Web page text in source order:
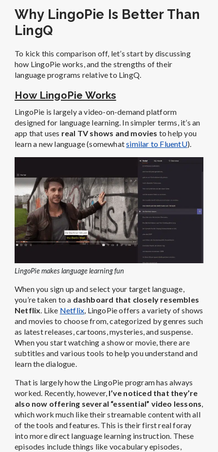
Why LingoPie Is Better Than
LingQ
To kick this comparison off, let’s start by discussing
how LingoPie works, and the strengths of their
language programs relative to LingQ.
How LingoPie Works
LingoPie is largely a video-on-demand platform
designed for language learning. In simpler terms, it’s an
app that uses real TV shows and movies to help you
learn a new language (somewhatsimilar to FluentU).
LingoPie makes language learning fun
When you sign up and select your target language,
you’re taken to a dashboard that closely resembles
Netflix. Like Netflix, LingoPie offers a variety of shows
and movies to choose from, categorized by genres such
as latest releases, cartoons, mysteries, and suspense.
When you start watching a show or movie, there are
subtitles and various tools to help you understand and
learn the dialogue.
That is largely how the LingoPie program has always
worked. Recently, however, I’ve noticed that they’re
also now offering several “essential” video lessons,
which work much like their streamable content with all
of the tools and features. This is their first real foray
into more direct language learning instruction. These
episodes include things like vocabulary episodes,